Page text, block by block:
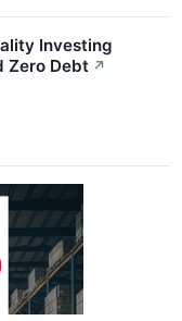
Investing
Zero Debt ↗